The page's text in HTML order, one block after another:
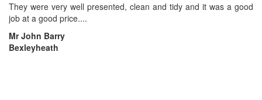
They were very well presented, clean and tidy and it was a good
job at a good price....
Mr John Barry
Bexleyheath